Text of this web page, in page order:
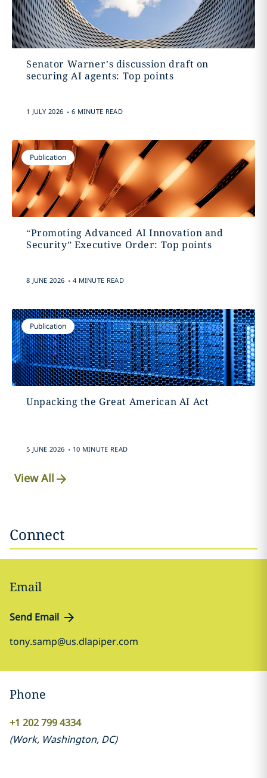
Senator Warner’s discussion draft on
securing AI agents: Top points
1 JULY 2026 . 6 MINUTE READ
Publication
“Promoting Advanced AI Innovation and
Security” Executive Order: Top points
8 JUNE 2026 . 4 MINUTE READ
Publication
Unpacking the Great American AI Act
5 JUNE 2026 . 10 MINUTE READ
View All
Connect
Email
Send Email
tony.samp@us.dlapiper.com
Phone
+1 202 799 4334
(Work, Washington, DC)